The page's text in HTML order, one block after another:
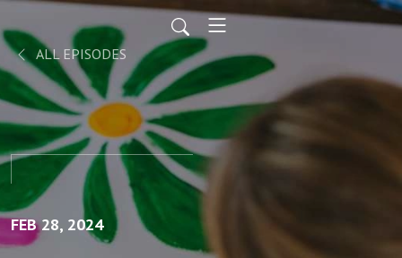
ALL EPISODES
FEB 28, 2024